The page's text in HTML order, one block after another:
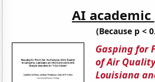
AI
(Because p <
Gasping for
of Air
Louisiana